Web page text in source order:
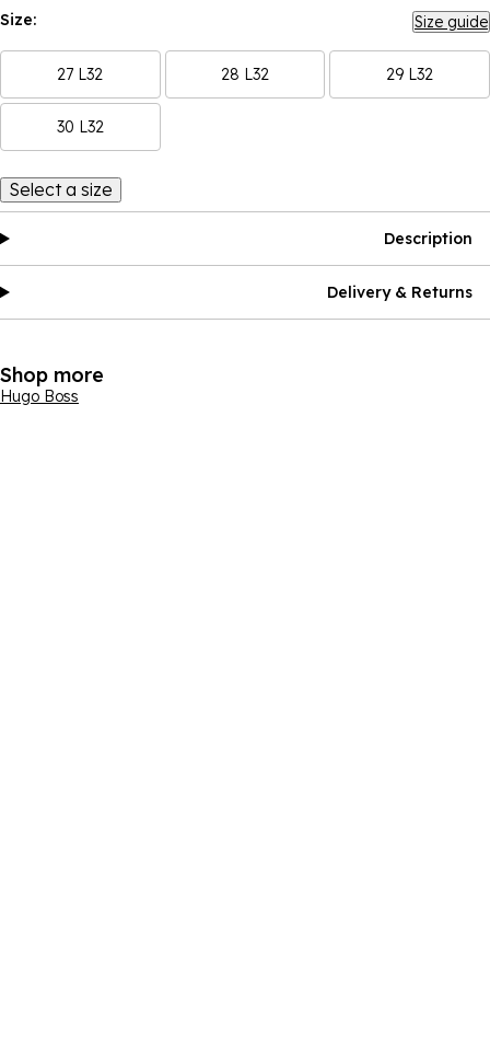
Size: Size guide
27 L32 28 L32 29 L32
30 L32
Select a size
Description
Delivery & Returns
Shop more
Hugo Boss